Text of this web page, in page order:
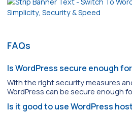
FAQs
Is WordPress secure enough
With the right security measures
WordPress can be secure enough
Is it good to use WordPress